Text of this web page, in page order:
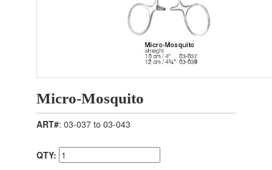
Micro-Mosquito
ART#: 03-037 to 03-043
QTY: